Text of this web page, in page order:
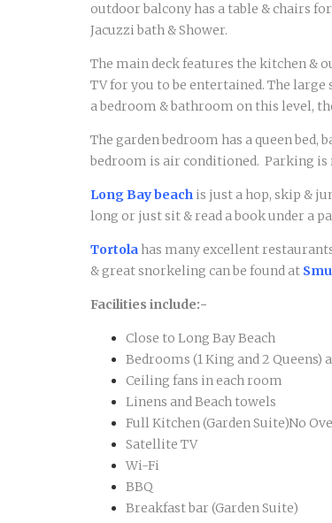
outdoor balcony has a table & chairs
Jacuzzi bath & Shower.
The main deck features the kitchen &
TV for you to be entertained. The
a bedroom & bathroom on this level,
The garden bedroom has a queen
bedroom is air conditioned. Parking
Long Bay beach is just a hop, skip &
long or just sit & read a book under a
Tortola has many excellent
& great snorkeling can be found at
Facilities include:-
Close to Long Bay Beach
Bedrooms (1 King and 2
Ceiling fans in each room
Linens and Beach towels
Full Kitchen (Garden Suite)No
Satellite TV
Wi-Fi
BBQ
Breakfast bar (Garden Suite)